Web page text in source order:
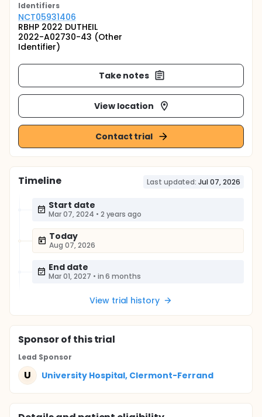
Identifiers
NCT05931406
RBHP 2022 DUTHEIL
2022-A02730-43 (Other
Identifier)
Take notes
View location
Contact trial
Timeline Last updated: Jul 07, 2026
Start date
Mar 07, 2024 • 2 years ago
Today
Aug 07, 2026
End date
Mar 01, 2027 • in 6 months
View trial history
Sponsorof this trial
Lead Sponsor
U University Hospital, Clermont-Ferrand